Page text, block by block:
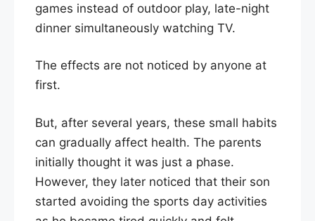
games instead of outdoor play, late-night
dinner simultaneously watching TV.
The effects are not noticed by anyone at
first.
But, after several years, these small habits
can gradually affect health. The parents
initially thought it was just a phase.
However, they later noticed that their son
started avoiding the sports day activities